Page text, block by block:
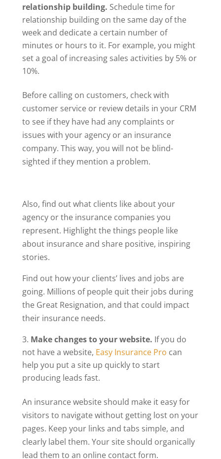
relationship building. Schedule time for
relationship building on the same day of the
week and dedicate a certain number of
minutes or hours to it. For example, you might
set a goal of increasing sales activities by 5% or
10%.
Before calling on customers, check with
customer service or review details in your CRM
to see if they have had any complaints or
issues with your agency or an insurance
company. This way, you will not be blind-
sighted if they mention a problem.
Also, find out what clients like about your
agency or the insurance companies you
represent. Highlight the things people like
about insurance and share positive, inspiring
stories.
Find out how your clients’ lives and jobs are
going. Millions of people quit their jobs during
the Great Resignation, and that could impact
their insurance needs.
Make changes to your website. If you do
not have a website, Easy Insurance Pro can
help you put a site up quickly to start
producing leads fast.
An insurance website should make it easy for
visitors to navigate without getting lost on your
pages. Keep your links and tabs simple, and
clearly label them. Your site should organically
lead them to an online contact form.